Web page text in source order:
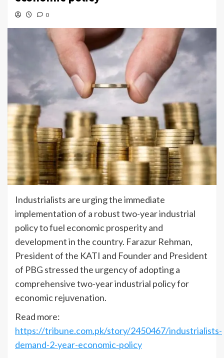
0
Industrialists are urging the immediate
implementation of a robust two-year industrial
policy to fuel economic prosperity and
development in the country. Farazur Rehman,
President of the KATI and Founder and President
of PBG stressed the urgency of adopting a
comprehensive two-year industrial policy for
economic rejuvenation.
Read more:
https://tribune.com.pk/story/2450467/industrialists-
demand-2-year-economic-policy